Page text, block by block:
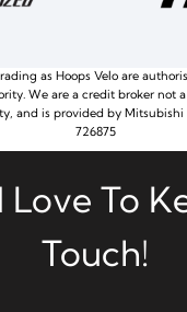
as Hoops Velo are
We are a credit broker not
and is provided by Mitsubishi
726875